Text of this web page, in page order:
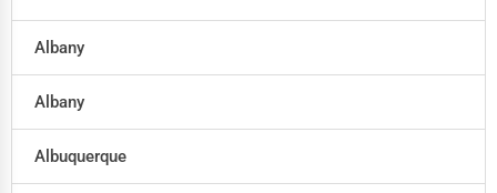
Legal Services
Home
Retail
Technology
Albany
Albany
Albuquerque